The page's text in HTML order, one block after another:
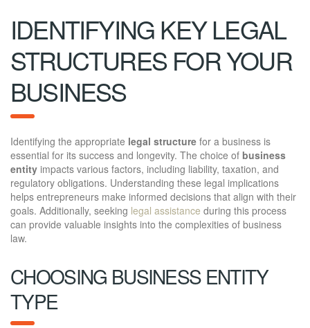
IDENTIFYING KEY LEGAL
STRUCTURES FOR YOUR
BUSINESS
Identifying the appropriate legal structure for a business is
essential for its success and longevity. The choice of business
entity impacts various factors, including liability, taxation, and
regulatory obligations. Understanding these legal implications
helps entrepreneurs make informed decisions that align with their
goals. Additionally, seeking legal assistance during this process
can provide valuable insights into the complexities of business
law.
CHOOSING BUSINESS ENTITY
TYPE